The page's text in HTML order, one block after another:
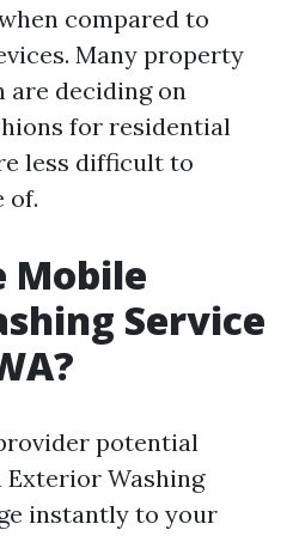
compared to
Many property
are deciding on
for residential
less difficult to
of.
Mobile
Service
potential
Exterior Washing
instantly to your